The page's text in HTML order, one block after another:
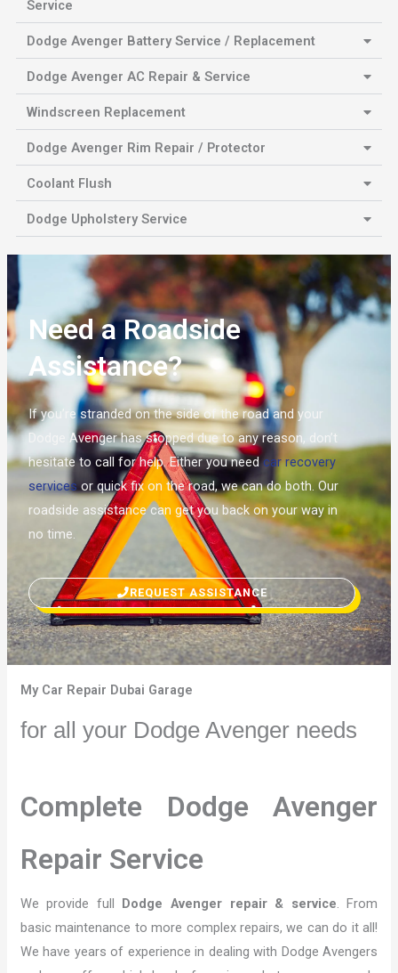
Service
Dodge Avenger Battery Service / Replacement
Dodge Avenger AC Repair & Service
Windscreen Replacement
Dodge Avenger Rim Repair / Protector
Coolant Flush
Dodge Upholstery Service
Need a Roadside
Assistance?
If you’re stranded on the side of the road and your
Dodge Avenger has stopped due to any reason, don’t
hesitate to call for help. Either you needcar recovery
servicesor quick fix on the road, we can do both. Our
roadside assistance can get you back on your way in
no time.
REQUEST ASSISTANCE
My Car Repair Dubai Garage
for all your Dodge Avenger needs
Complete Dodge Avenger
Repair Service
We provide full Dodge Avenger repair & service. From
basic maintenance to more complex repairs, we can do it all!
We have years of experience in dealing with Dodge Avengers